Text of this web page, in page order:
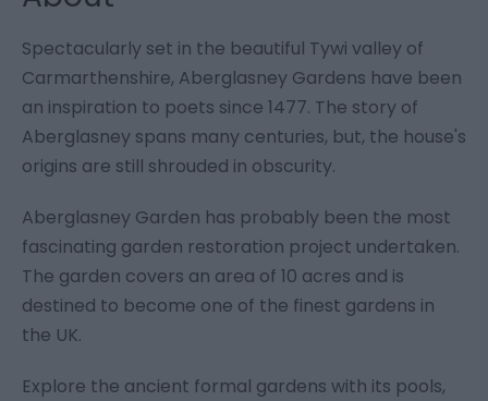
Spectacularly set in the beautiful Tywi valley of
Carmarthenshire, Aberglasney Gardens have been
an inspiration to poets since 1477. The story of
Aberglasney spans many centuries, but, the house's
origins are still shrouded in obscurity.
Aberglasney Garden has probably been the most
fascinating garden restoration project undertaken.
The garden covers an area of 10 acres and is
destined to become one of the finest gardens in
the UK.
Explore the ancient formal gardens with its pools,